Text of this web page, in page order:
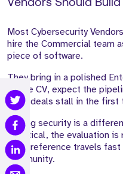
Vendors Should
Most Cybersecurity
hire the Commercial team
piece of software.
They bring in a polished
on the CV, expect the
when deals stall in the first
Selling security is a
sceptical, the evaluation is
weak reference travels
community.